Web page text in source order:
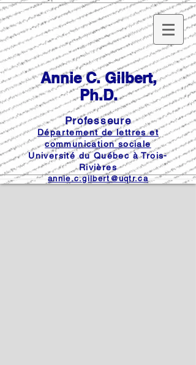
Annie C. Gilbert,
Ph.D.
Professeure
Département de lettres et
communication sociale
Université du Québec à Trois-
Rivières
annie.c.gilbert@uqtr.ca